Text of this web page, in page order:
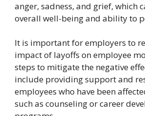
anger, sadness, and grief, which
overall well-being and ability to
It is important for employers to
impact of layoffs on employee
steps to mitigate the negative
include providing support and
employees who have been
such as counseling or career